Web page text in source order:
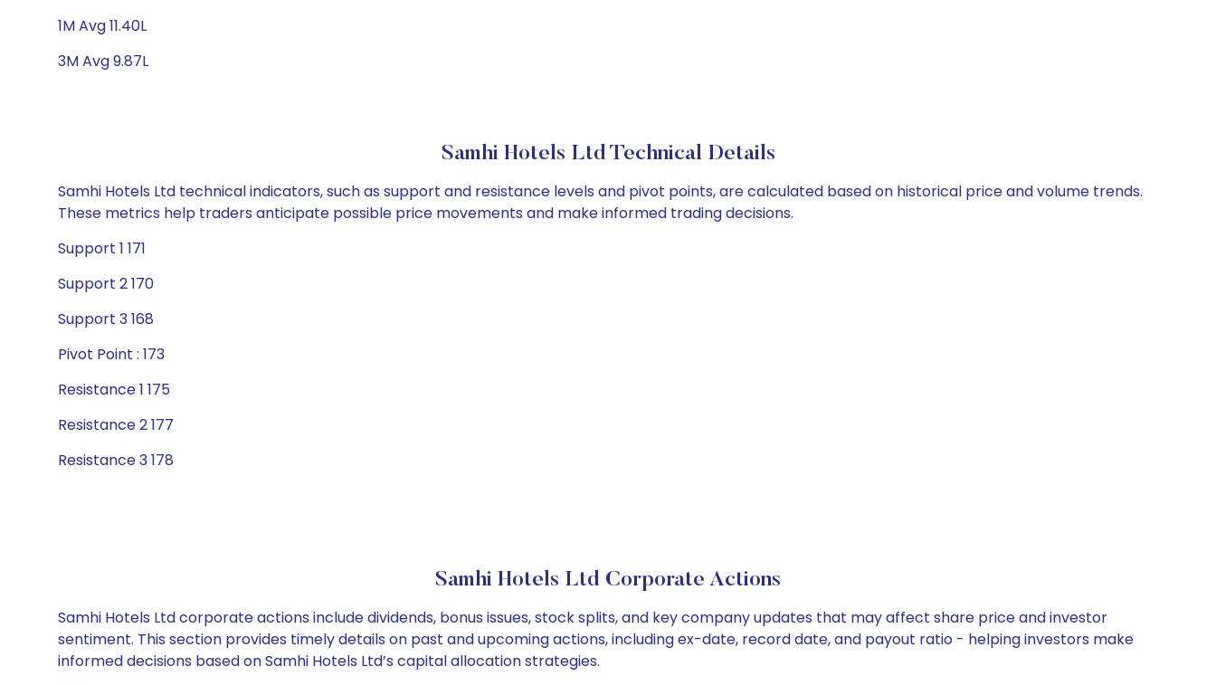
1M Avg 11.40L
3M Avg 9.87L
Samhi Hotels Ltd Technical Details
Samhi Hotels Ltd technical indicators, such as support and resistance levels and pivot points, are calculated based on historical price and volume trends.
These metrics help traders anticipate possible price movements and make informed trading decisions.
Support 1 171
Support 2 170
Support 3 168
Pivot Point : 173
Resistance 1 175
Resistance 2 177
Resistance 3 178
Samhi Hotels Ltd Corporate Actions
Samhi Hotels Ltd corporate actions include dividends, bonus issues, stock splits, and key company updates that may affect share price and investor
sentiment. This section provides timely details on past and upcoming actions, including ex-date, record date, and payout ratio - helping investors make
informed decisions based on Samhi Hotels Ltd’s capital allocation strategies.